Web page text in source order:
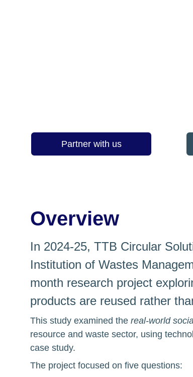
Partner with us
In 2024-25, TTB Circular
Institution of Wastes
month research project
products are reused rather
This study examined the real-world
resource and waste sector, using
case study.
The project focused on five questions:
Overview